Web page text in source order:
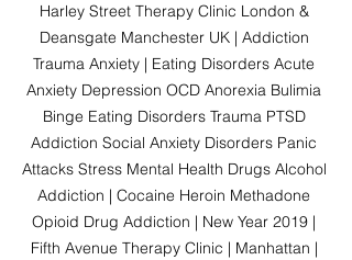
Harley Street Therapy Clinic London &
Deansgate Manchester UK | Addiction
Trauma Anxiety | Eating Disorders Acute
Anxiety Depression OCD Anorexia Bulimia
Binge Eating Disorders Trauma PTSD
Addiction Social Anxiety Disorders Panic
Attacks Stress Mental Health Drugs Alcohol
Addiction | Cocaine Heroin Methadone
Opioid Drug Addiction | New Year 2019 |
Fifth Avenue Therapy Clinic | Manhattan |